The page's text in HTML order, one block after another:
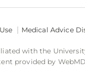
Medical Advice
with the
provided by